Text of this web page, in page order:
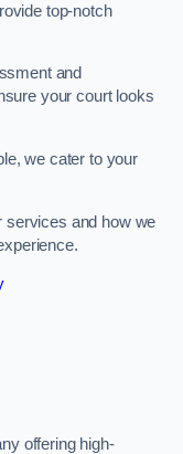
top-notch
and
your court looks
we cater to your
services and how we
offering high-